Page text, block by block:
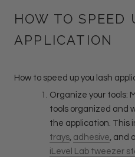
HOW TO SPEED
APPLICATION
How to speed up you lash
Organize your tools:
tools organized and
the application. This
trays, adhesive, and
iLevel Lab tweezer